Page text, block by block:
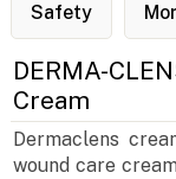
Safety
DERMA-
Cream
Dermaclens
wound care